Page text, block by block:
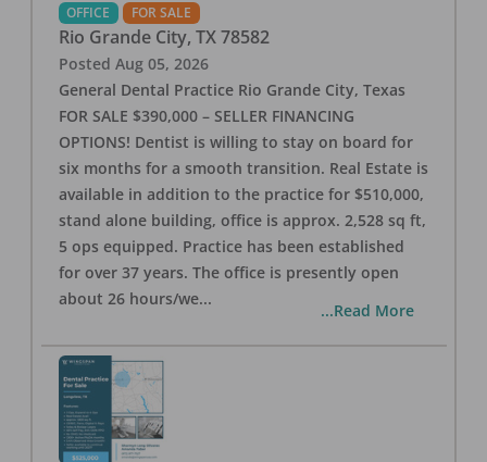
OFFICE FOR SALE
Rio Grande City, TX 78582
Posted Aug 05, 2026
General Dental Practice Rio Grande City, Texas
FOR SALE $390,000 – SELLER FINANCING
OPTIONS! Dentist is willing to stay on board for
six months for a smooth transition. Real Estate is
available in addition to the practice for $510,000,
stand alone building, office is approx. 2,528 sq ft,
5 ops equipped. Practice has been established
for over 37 years. The office is presently open
about 26 hours/we...
...Read More